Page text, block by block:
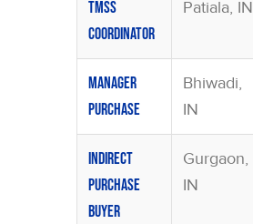
TMSS
Coordinator
Patiala, IN
Manager
Purchase
Bhiwadi,
IN
Indirect
Purchase
Buyer
Gurgaon,
IN